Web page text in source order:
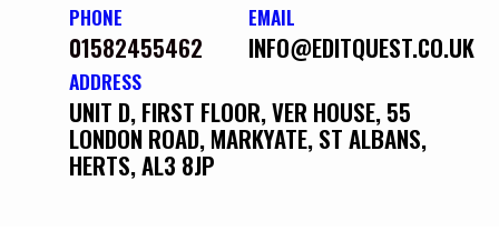
PHONE
01582455462
EMAIL
INFO@EDITQUEST.CO.UK
ADDRESS
UNIT D, FIRST FLOOR, VER HOUSE, 55
LONDON ROAD, MARKYATE, ST ALBANS,
HERTS, AL3 8JP